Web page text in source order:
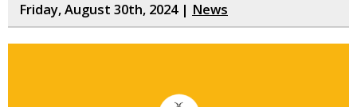
Friday, August 30th, 2024 | News